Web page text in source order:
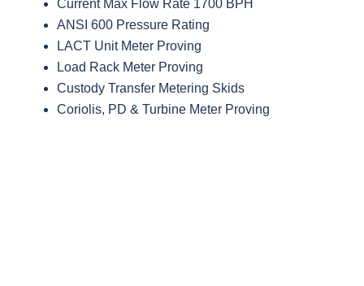
Current Max Flow Rate 1700 BPH
ANSI 600 Pressure Rating
LACT Unit Meter Proving
Load Rack Meter Proving
Custody Transfer Metering Skids
Coriolis, PD & Turbine Meter Proving